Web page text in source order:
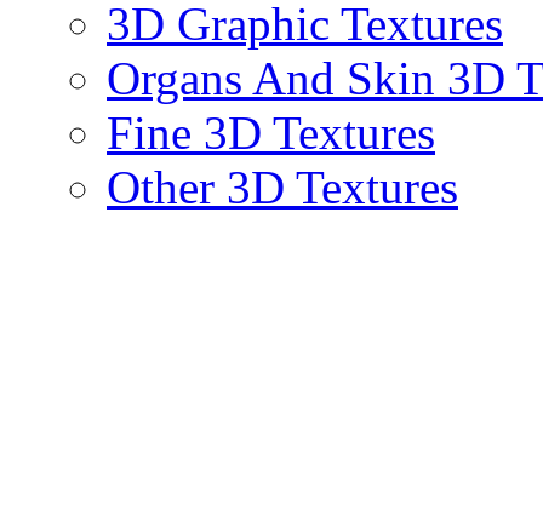
3D Graphic Textures
Organs And Skin 3D
Fine 3D Textures
Other 3D Textures